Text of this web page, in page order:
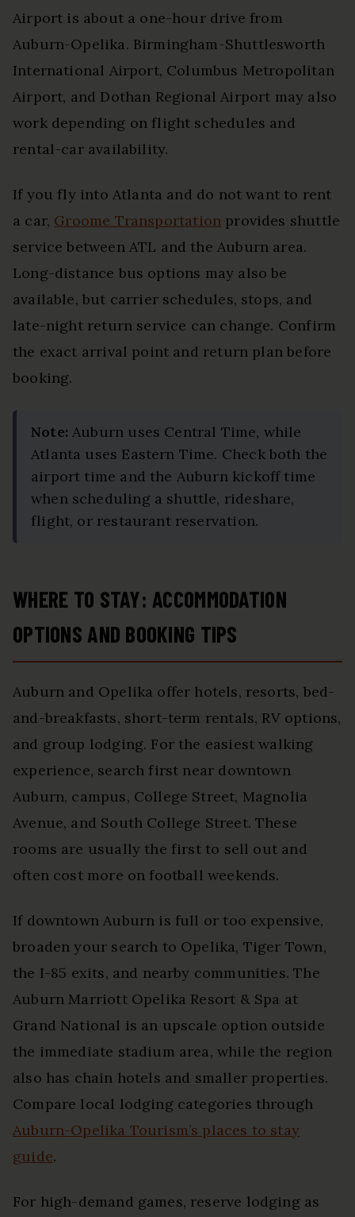
Airport is about a one-hour drive from
Auburn-Opelika. Birmingham-Shuttlesworth
International Airport, Columbus Metropolitan
Airport, and Dothan Regional Airport may also
work depending on flight schedules and
rental-car availability.
If you fly into Atlanta and do not want to rent
a car, Groome Transportation provides shuttle
service between ATL and the Auburn area.
Long-distance bus options may also be
available, but carrier schedules, stops, and
late-night return service can change. Confirm
the exact arrival point and return plan before
booking.
Note: Auburn uses Central Time, while
Atlanta uses Eastern Time. Check both the
airport time and the Auburn kickoff time
when scheduling a shuttle, rideshare,
flight, or restaurant reservation.
WHERE TO STAY: ACCOMMODATION
OPTIONS AND BOOKING TIPS
Auburn and Opelika offer hotels, resorts, bed-
and-breakfasts, short-term rentals, RV options,
and group lodging. For the easiest walking
experience, search first near downtown
Auburn, campus, College Street, Magnolia
Avenue, and South College Street. These
rooms are usually the first to sell out and
often cost more on football weekends.
If downtown Auburn is full or too expensive,
broaden your search to Opelika, Tiger Town,
the I-85 exits, and nearby communities. The
Auburn Marriott Opelika Resort & Spa at
Grand National is an upscale option outside
the immediate stadium area, while the region
also has chain hotels and smaller properties.
Compare local lodging categories through
Auburn-Opelika Tourism’s places to stay
guide.
For high-demand games, reserve lodging as